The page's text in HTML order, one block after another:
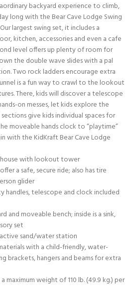
backyard experience to climb,
long with the Bear Cave Lodge Swing
largest swing set, it includes a
kitchen, accessories and even a cafe
level offers up plenty of room for
the double wave slides with a pal
Two rock ladders encourage extra
is a fun way to crawl to the lookout
There, kids will discover a telescope
on messes, let kids explore the
give kids individual spaces for
moveable hands clock to “playtime”
with the KidKraft Bear Cave Lodge
with lookout tower
a safe, secure ride; also has tire
glider
handles, telescope and clock included
and moveable bench; inside is a sink,
set
sand/water station
with a child-friendly, water-
brackets, hangers and beams for extra
maximum weight of 110 lb. (49.9 kg.) per